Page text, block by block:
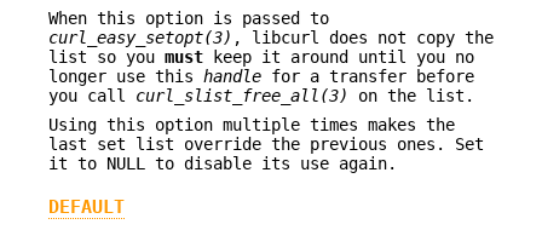
When this option is passed to
curl_easy_setopt(3) , libcurl does not copy the
list so you must keep it around until you no
longer use this handle for a transfer before
you call curl_slist_free_all(3)
on the list.
Using this option multiple times makes the
last set list override the previous ones. Set
it to NULL to disable its use again.
DEFAULT